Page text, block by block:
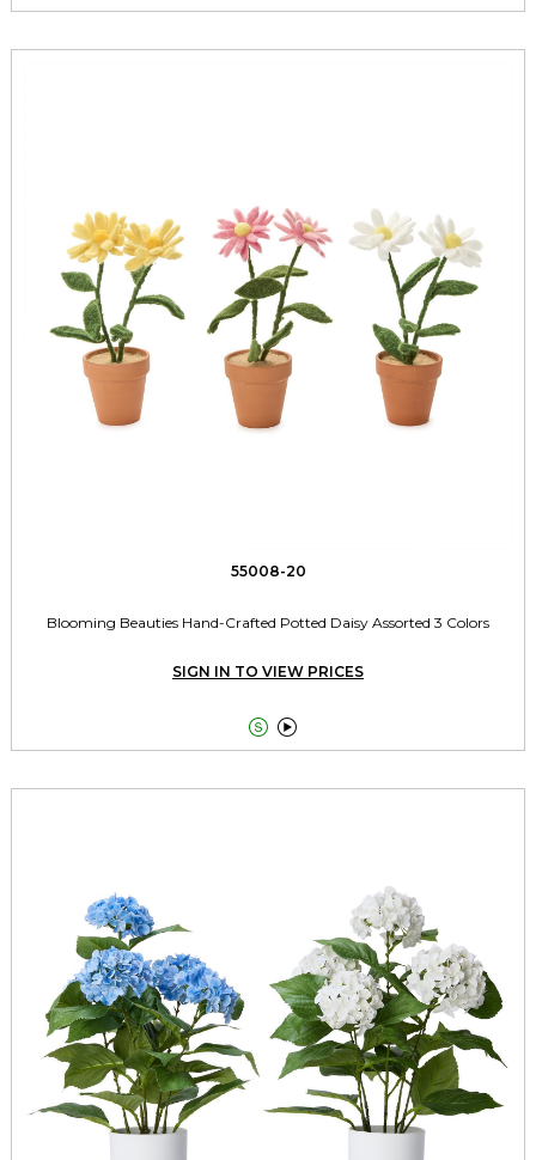
55008-20
Blooming Beauties Hand-Crafted Potted Daisy Assorted 3 Colors
SIGN IN TO VIEW PRICES
 